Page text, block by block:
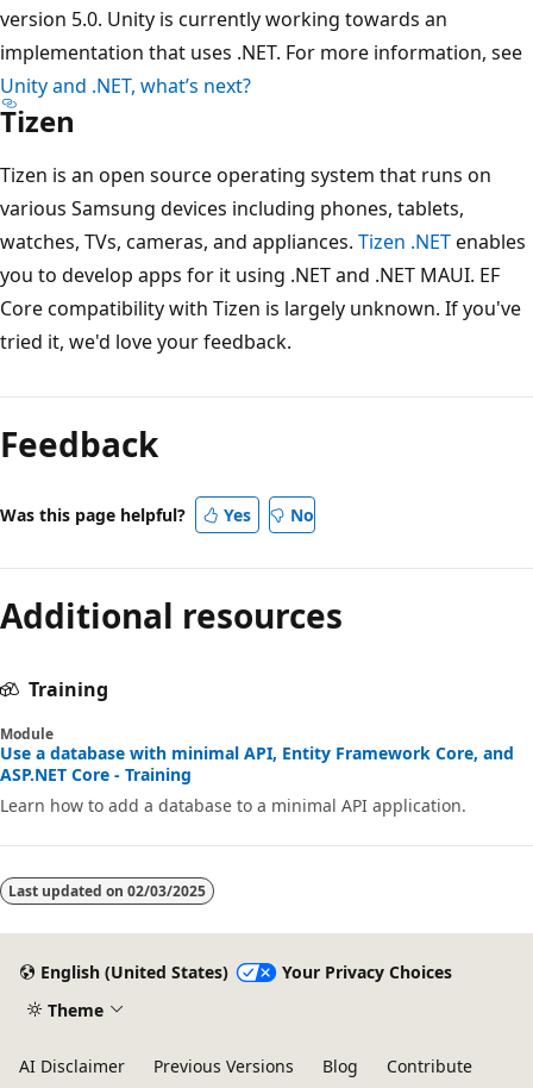
version 5.0. Unity is currently working towards an
implementation that uses .NET. For more information, see
Unity and .NET, what’s next?
Tizen
Tizen is an open source operating system that runs on
various Samsung devices including phones, tablets,
watches, TVs, cameras, and appliances. Tizen .NETenables
you to develop apps for it using .NET and .NET MAUI. EF
Core compatibility with Tizen is largely unknown. If you've
tried it, we'd love your feedback.
mode
disabled
Feedback
Was this page helpful? Yes No
Additional resources
Training
Module
Use a database with minimal API, Entity Framework Core, and
ASP.NET Core - Training
Learn how to add a database to a minimal API application.
Last updated on 02/03/2025
English (United States)
Your Privacy Choices
Theme
AI Disclaimer Previous Versions Blog Contribute